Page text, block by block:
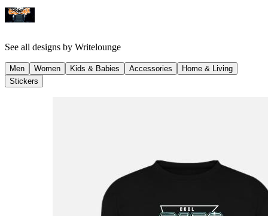
See all designs by Writelounge
Men Women Kids & Babies Accessories
Home & Living
Stickers